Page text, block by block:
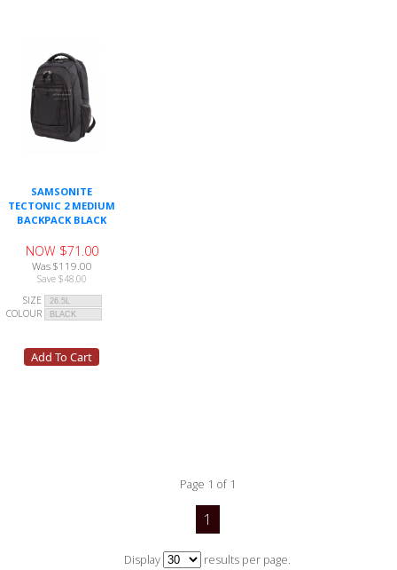
SAMSONITE
TECTONIC 2 MEDIUM
BACKPACK BLACK
NOW $71.00
Was $119.00
Save $48.00
SIZE
COLOUR
Page 1 of 1
1
Display results per page.